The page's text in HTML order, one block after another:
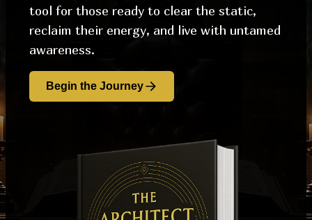
tool for those ready to clear the static,
reclaim their energy, and live with untamed
awareness.
Begin the Journey